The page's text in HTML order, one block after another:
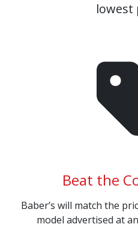
lowest
Beat the
Baber’s will match the
model advertised at